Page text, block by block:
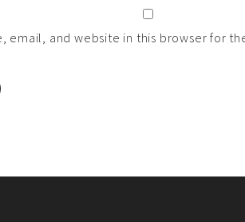
email, and website in this browser for